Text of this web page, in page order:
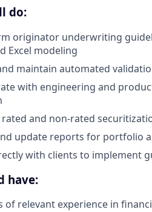
do:
originator underwriting
Excel modeling
maintain automated
with engineering and
and non-rated
update reports for portfolio
with clients to implement
have:
of relevant experience in